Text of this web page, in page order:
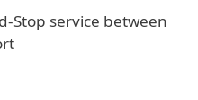
Stop service between